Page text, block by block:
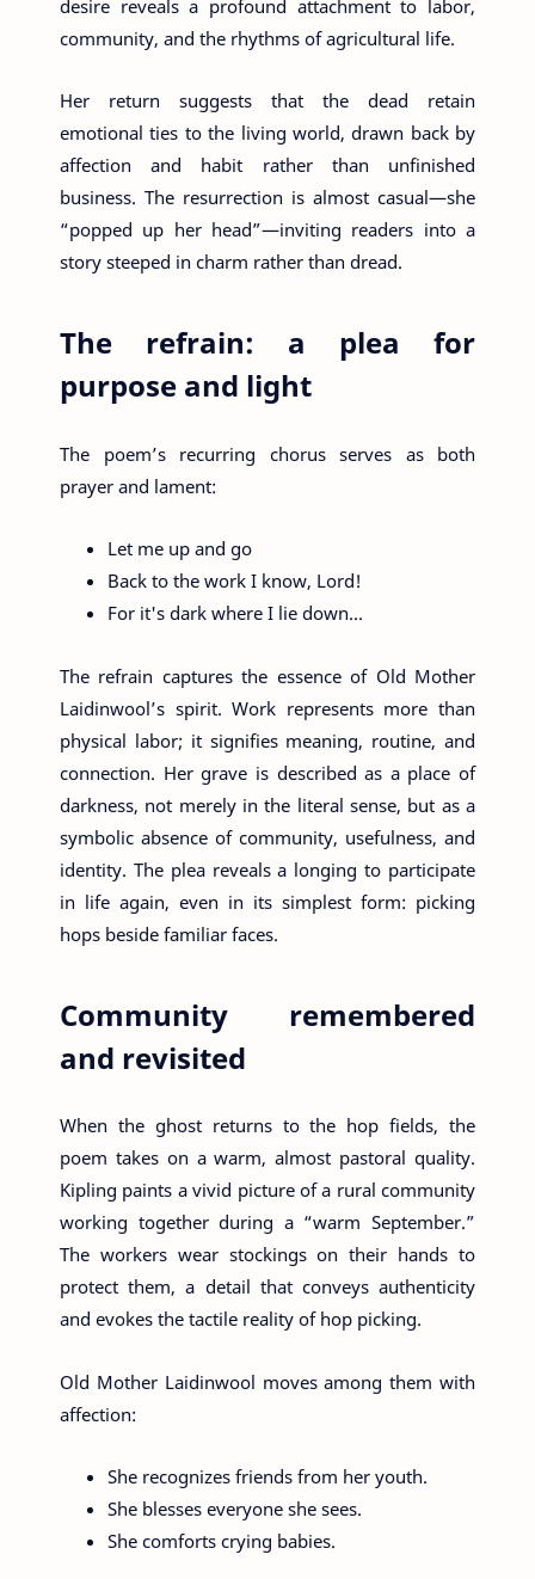
desire reveals a profound attachment to labor,
community, and the rhythms of agricultural life.
Her return suggests that the dead retain
emotional ties to the living world, drawn back by
affection and habit rather than unfinished
business. The resurrection is almost casual—she
“popped up her head”—inviting readers into a
story steeped in charm rather than dread.
The refrain: a plea for
purpose and light
The poem’s recurring chorus serves as both
prayer and lament:
Let me up and go
Back to the work I know, Lord!
For it's dark where I lie down…
The refrain captures the essence of Old Mother
Laidinwool’s spirit. Work represents more than
physical labor; it signifies meaning, routine, and
connection. Her grave is described as a place of
darkness, not merely in the literal sense, but as a
symbolic absence of community, usefulness, and
identity. The plea reveals a longing to participate
in life again, even in its simplest form: picking
hops beside familiar faces.
Community remembered
and revisited
When the ghost returns to the hop fields, the
poem takes on a warm, almost pastoral quality.
Kipling paints a vivid picture of a rural community
working together during a “warm September.”
The workers wear stockings on their hands to
protect them, a detail that conveys authenticity
and evokes the tactile reality of hop picking.
Old Mother Laidinwool moves among them with
affection:
She recognizes friends from her youth.
She blesses everyone she sees.
She comforts crying babies.